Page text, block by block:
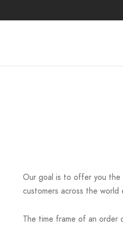
Our goal is to offer you the
customers across the
The time frame of an order